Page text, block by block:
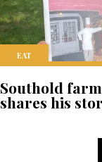
EAT
Southold
shares his